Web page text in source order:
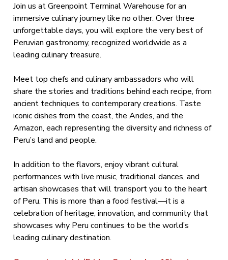
Join us at Greenpoint Terminal Warehouse for an
immersive culinary journey like no other. Over three
unforgettable days, you will explore the very best of
Peruvian gastronomy, recognized worldwide as a
leading culinary treasure.
Meet top chefs and culinary ambassadors who will
share the stories and traditions behind each recipe, from
ancient techniques to contemporary creations. Taste
iconic dishes from the coast, the Andes, and the
Amazon, each representing the diversity and richness of
Peru’s land and people.
In addition to the flavors, enjoy vibrant cultural
performances with live music, traditional dances, and
artisan showcases that will transport you to the heart
of Peru. This is more than a food festival—it is a
celebration of heritage, innovation, and community that
showcases why Peru continues to be the world’s
leading culinary destination.